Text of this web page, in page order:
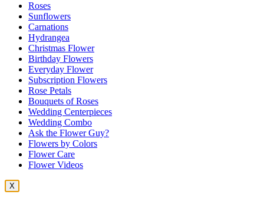
Roses
Sunflowers
Carnations
Hydrangea
Christmas Flower
Birthday Flowers
Everyday Flower
Subscription Flowers
Rose Petals
Bouquets of Roses
Wedding Centerpieces
Wedding Combo
Ask the Flower Guy?
Flowers by Colors
Flower Care
Flower Videos
X